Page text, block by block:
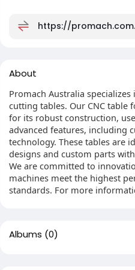
https://
About
Promach Australia
cutting tables. Our CNC table
for its robust construction,
advanced features, including
technology. These tables are
designs and custom parts
We are committed to
machines meet the highest
standards. For more
Albums (0)